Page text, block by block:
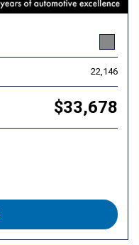
22,146
$33,678